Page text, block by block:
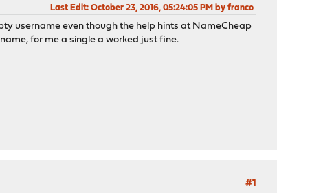
Last Edit: October 23, 2016, 05:24:05 PM by franco
username even though the help hints at NameCheap
for me a single a worked just fine.
#1